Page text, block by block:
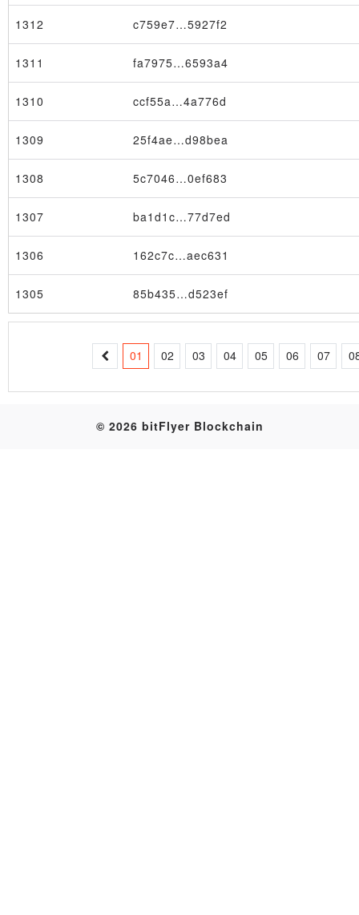
Table
1312 c759e7…5927f2
1311 fa7975…6593a4
1310 ccf55a…4a776d
1309 25f4ae…d98bea
1308 5c7046…0ef683
1307 ba1d1c…77d7ed
1306 162c7c…aec631
1305 85b435…d523ef
01 02 03 04 05 06 07
© 2026 bitFlyer Blockchain